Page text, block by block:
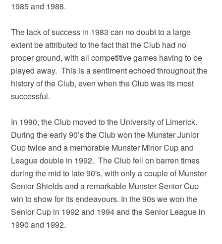
1985 and 1988.
The lack of success in 1983 can no doubt to a large
extent be attributed to the fact that the Club had no
proper ground, with all competitive games having to be
played away. This is a sentiment echoed throughout the
history of the Club, even when the Club was its most
successful.
In 1990, the Club moved to the University of Limerick.
During the early 90’s the Club won the Munster Junior
Cup twice and a memorable Munster Minor Cup and
League double in 1992. The Club fell on barren times
during the mid to late 90's, with only a couple of Munster
Senior Shields and a remarkable Munster Senior Cup
win to show for its endeavours. In the 90s we won the
Senior Cup in 1992 and 1994 and the Senior League in
1990 and 1992.